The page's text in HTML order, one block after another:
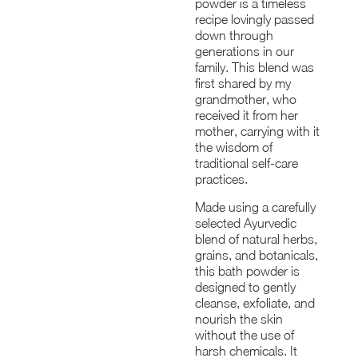
powder is a timeless
recipe lovingly passed
down through
generations in our
family. This blend was
first shared by my
grandmother, who
received it from her
mother, carrying with it
the wisdom of
traditional self-care
practices.
Made using a carefully
selected Ayurvedic
blend of natural herbs,
grains, and botanicals,
this bath powder is
designed to gently
cleanse, exfoliate, and
nourish the skin
without the use of
harsh chemicals. It